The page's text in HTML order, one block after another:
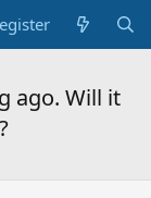
ago. Will it